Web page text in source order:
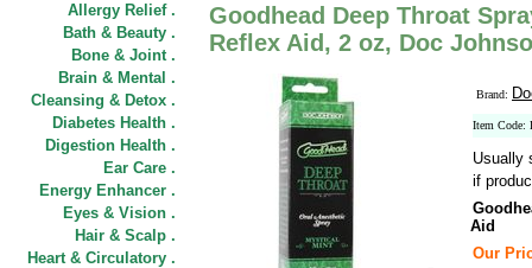
Allergy Relief .
Bath & Beauty .
Bone & Joint .
Brain & Mental .
Cleansing & Detox .
Diabetes Health .
Digestion Health .
Ear Care .
Energy Enhancer .
Eyes & Vision .
Hair & Scalp .
Heart & Circulatory .
Goodhead Deep Throat
Reflex Aid, 2 oz, Doc
Brand:
Item Code:
Usually
if
Aid
Our